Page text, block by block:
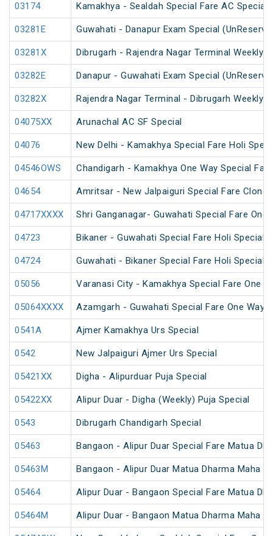
03174 Kamakhya - Sealdah Special Fare AC Special
03281E Guwahati - Danapur Exam Special
03281X Dibrugarh - Rajendra Nagar Terminal Weekly
03282E Danapur - Guwahati Exam Special
03282X Rajendra Nagar Terminal - Dibrugarh Weekly
04075XX Arunachal AC SF Special
04076 New Delhi - Kamakhya Special Fare Holi
04546OWS Chandigarh - Kamakhya One Way Special
04654 Amritsar - New Jalpaiguri Special Fare Clone
04717XXXX Shri Ganganagar- Guwahati Special Fare One
04723 Bikaner - Guwahati Special Fare Holi Special
04724 Guwahati - Bikaner Special Fare Holi Special
05056 Varanasi City - Kamakhya Special Fare One
05064XXXX Azamgarh - Guwahati Special Fare One Way
0541A Ajmer Kamakhya Urs Special
0542 New Jalpaiguri Ajmer Urs Special
05421XX Digha - Alipurduar Puja Special
05422XX Alipur Duar - Digha (Weekly) Puja Special
0543 Dibrugarh Chandigarh Special
05463 Bangaon - Alipur Duar Special Fare Matua
05463M Bangaon - Alipur Duar Matua Dharma Maha
05464 Alipur Duar - Bangaon Special Fare Matua
05464M Alipur Duar - Bangaon Matua Dharma Maha